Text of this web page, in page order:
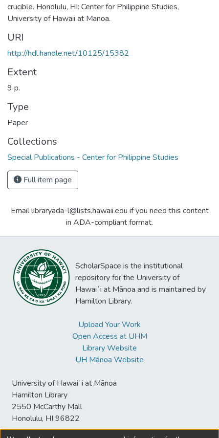
crucible. Honolulu, HI: Center for Philippine Studies,
University of Hawaii at Manoa.
URI
http://hdl.handle.net/10125/15382
Extent
9 p.
Type
Paper
Collections
Special Publications - Center for Philippine Studies
Full item page
Email libraryada-l@lists.hawaii.edu if you need this content
in ADA-compliant format.
ScholarSpace is the institutional
repository for the University of
Hawaiʻi at Mānoa and is maintained by
Hamilton Library.
Upload Your Work
Open Access at UHM
Library Website
UH Mānoa Website
University of Hawaiʻi at Mānoa
Hamilton Library
2550 McCarthy Mall
Honolulu, HI 96822